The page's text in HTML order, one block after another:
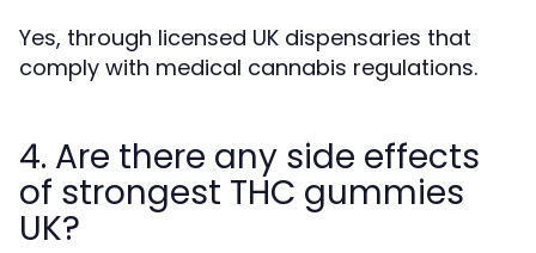
Yes, through licensed UK dispensaries that
comply with medical cannabis regulations.
4. Are there any side effects
of strongest THC gummies
UK?